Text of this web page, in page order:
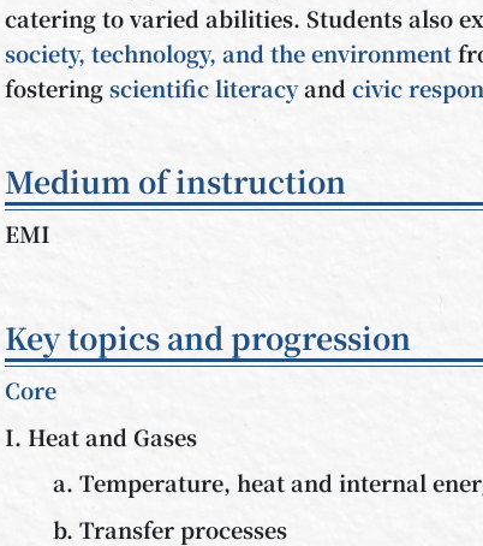
catering to varied abilities. Students also
society, technology, and the environment
fosteringscientific literacyandcivic
Medium of instruction
EMI
Key topics and progression
Core
I. Heat and Gases
a. Temperature, heat and internal
b. Transfer processes